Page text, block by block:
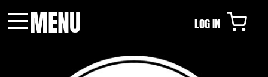
MENU LOG IN